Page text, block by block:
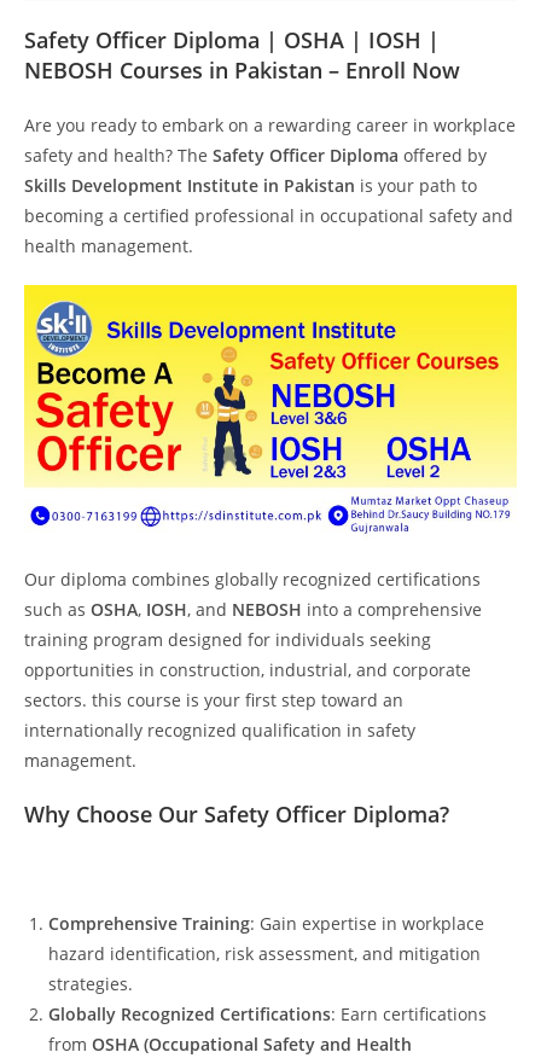
Safety Officer Diploma | OSHA | IOSH |
NEBOSH Courses in Pakistan – Enroll Now
Are you ready to embark on a rewarding career in workplace
safety and health? The Safety Officer Diploma offered by
Skills Development Institute in Pakistan is your path to
becoming a certified professional in occupational safety and
health management.
Our diploma combines globally recognized certifications
such as OSHA, IOSH, and NEBOSH into a comprehensive
training program designed for individuals seeking
opportunities in construction, industrial, and corporate
sectors. this course is your first step toward an
internationally recognized qualification in safety
management.
Why Choose Our Safety Officer Diploma?
Comprehensive Training: Gain expertise in workplace
hazard identification, risk assessment, and mitigation
strategies.
Globally Recognized Certifications: Earn certifications
from OSHA (Occupational Safety and Health